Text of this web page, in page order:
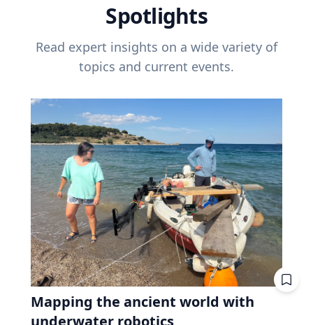
Spotlights
Read expert insights on a wide variety of
topics and current events.
Mapping the ancient world with